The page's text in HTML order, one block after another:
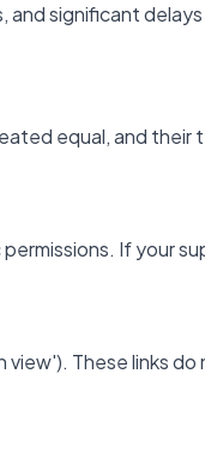
significant
equal, and
If
These